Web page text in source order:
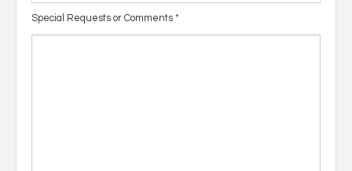
Special Requests or Comments *